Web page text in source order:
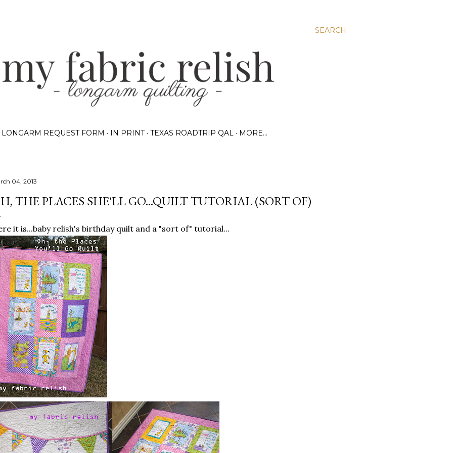
SEARCH
LONGARM REQUEST FORM IN PRINT TEXAS ROADTRIP QAL MORE…
04, 2013
THE PLACES SHE'LL GO...QUILT TUTORIAL (SORT OF)
it is...baby relish's birthday quilt and a "sort of" tutorial...